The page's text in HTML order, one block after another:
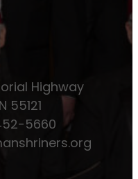
Highway
55121
5660